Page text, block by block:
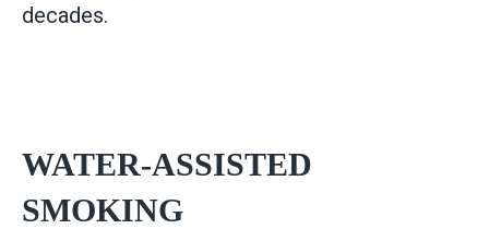
decades.
WATER-ASSISTED
SMOKING